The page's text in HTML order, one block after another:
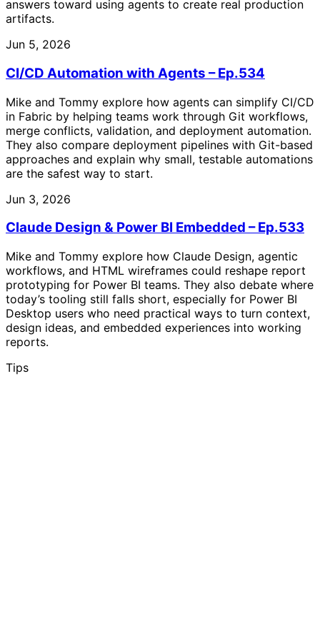
answers toward using agents to create real production
artifacts.
Jun 5, 2026
CI/CD Automation with Agents – Ep.534
Mike and Tommy explore how agents can simplify CI/CD
in Fabric by helping teams work through Git workflows,
merge conflicts, validation, and deployment automation.
They also compare deployment pipelines with Git-based
approaches and explain why small, testable automations
are the safest way to start.
Jun 3, 2026
Claude Design & Power BI Embedded – Ep.533
Mike and Tommy explore how Claude Design, agentic
workflows, and HTML wireframes could reshape report
prototyping for Power BI teams. They also debate where
today’s tooling still falls short, especially for Power BI
Desktop users who need practical ways to turn context,
design ideas, and embedded experiences into working
reports.
Tips